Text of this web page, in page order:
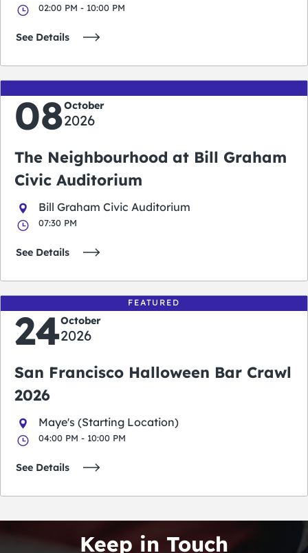
02:00 PM - 10:00 PM
See Details
08October
2026
The Neighbourhood at Bill Graham
Civic Auditorium
Bill Graham Civic Auditorium
07:30 PM
See Details
FEATURED
24October
2026
San Francisco Halloween Bar Crawl
2026
Maye's (Starting Location)
04:00 PM - 10:00 PM
See Details
Keep in Touch